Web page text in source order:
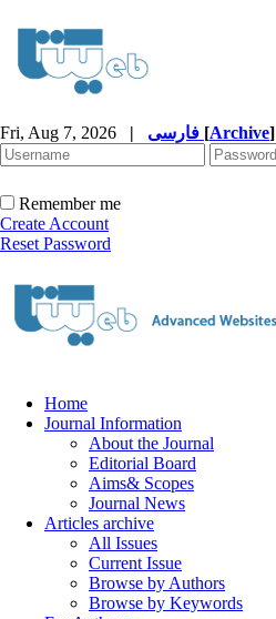
Fri, Aug 7, 2026 | [Archive]
Remember me
Create Account
Reset Password
Home
Journal Information
About the Journal
Editorial Board
Aims& Scopes
Journal News
Articles archive
All Issues
Current Issue
Browse by Authors
Browse by Keywords